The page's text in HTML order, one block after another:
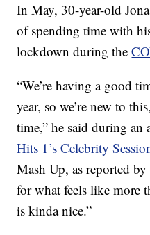
In May, 30-year-old
of spending time with
lockdown during the
“We’re having a good
year, so we’re new to
time,” he said during an
Hits 1’s Celebrity
Mash Up, as reported
for what feels like more
is kinda nice.”